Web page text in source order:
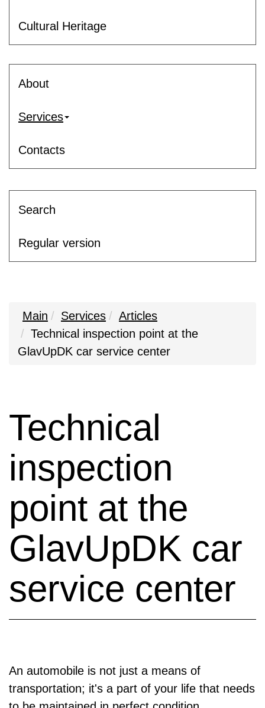
Cultural Heritage
About
Services
Contacts
Search
Regular version
Main Services
Articles
Technical inspection point at the
GlavUpDK car service center
Technical
inspection
point at the
GlavUpDK car
service center
An automobile is not just a means of
transportation; it's a part of your life that needs